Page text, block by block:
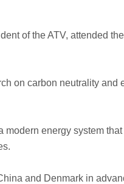
of the ATV, attended
on carbon neutrality
energy system
and Denmark in